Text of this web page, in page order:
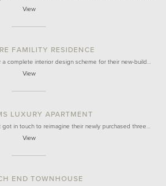
View
FAMILITY RESIDENCE
complete interior design scheme for their new-build…
View
LUXURY APARTMENT
in touch to reimagine their newly purchased three…
View
END TOWNHOUSE